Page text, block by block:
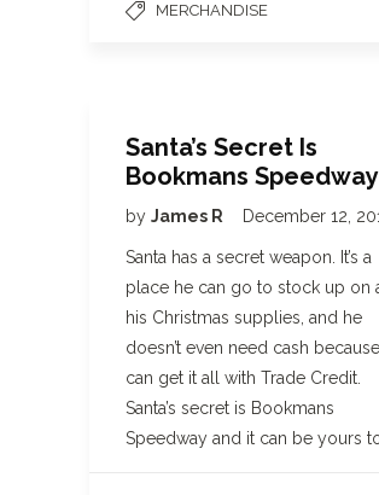
MERCHANDISE
Santa’s Secret Is
Bookmans Speedway
by James R December 12,
Santa has a secret weapon. It’s a
place he can go to stock up on
his Christmas supplies, and he
doesn’t even need cash
can get it all with Trade Credit.
Santa’s secret is Bookmans
Speedway and it can be yours